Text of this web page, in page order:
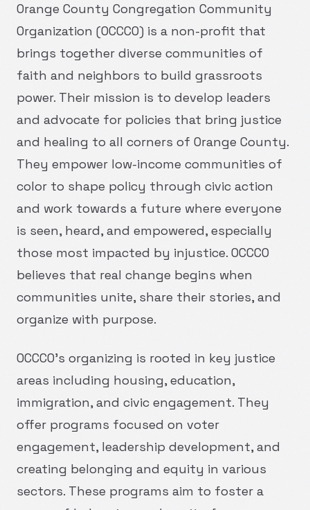
Orange County Congregation Community
Organization (OCCCO) is a non-profit that
brings together diverse communities of
faith and neighbors to build grassroots
power. Their mission is to develop leaders
and advocate for policies that bring justice
and healing to all corners of Orange County.
They empower low-income communities of
color to shape policy through civic action
and work towards a future where everyone
is seen, heard, and empowered, especially
those most impacted by injustice. OCCCO
believes that real change begins when
communities unite, share their stories, and
organize with purpose.
OCCCO's organizing is rooted in key justice
areas including housing, education,
immigration, and civic engagement. They
offer programs focused on voter
engagement, leadership development, and
creating belonging and equity in various
sectors. These programs aim to foster a